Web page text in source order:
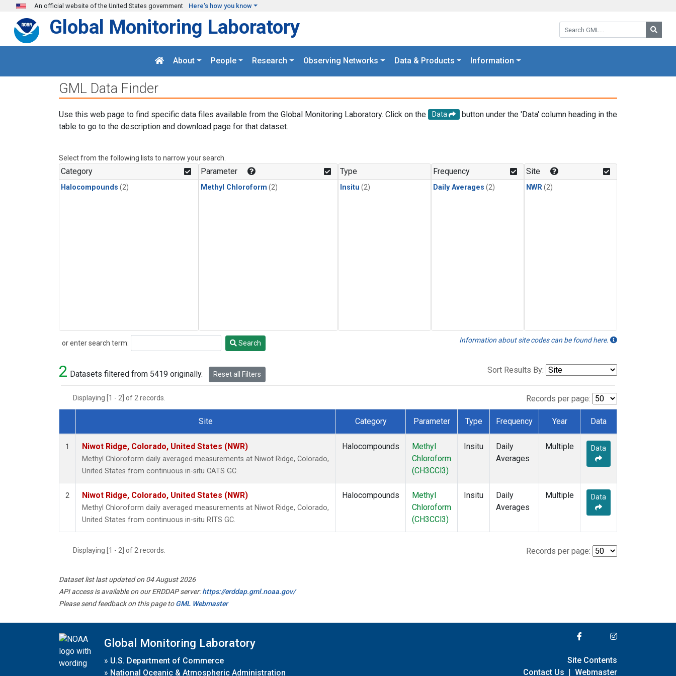
Skip to main content
An official website of the United States government Here's how you know
Search GML:
Global Monitoring Laboratory
About People Research Observing Networks Data & Products Information
GML Data Finder
Use this web page to find specific data files available from the Global Monitoring Laboratory. Click on the Data
button under the 'Data' column heading in the
table to go to the description and download page for that dataset.
Select from the following lists to narrow your search.
Category
Halocompounds (2)
Parameter
Methyl Chloroform (2)
Type
Insitu (2)
Frequency
Daily Averages (2)
Site
NWR(2)
or enter search term:
Search Search Information about site codes can be found here.
2 Datasets filtered from 5419 originally. Reset all Filters Sort Results By:
Displaying [1 - 2] of 2 records. Records per page:
Dataset Number
Site Category Parameter Type Frequency Year Data
1 Niwot Ridge, Colorado, United States (NWR)
Methyl Chloroform daily averaged measurements at Niwot Ridge, Colorado,
United States from continuous in-situ CATS GC.
Halocompounds
Methyl
Chloroform
(CH3CCl3)
Insitu
Daily
Averages
Multiple Data
2 Niwot Ridge, Colorado, United States (NWR)
Methyl Chloroform daily averaged measurements at Niwot Ridge, Colorado,
United States from continuous in-situ RITS GC.
Halocompounds
Methyl
Chloroform
(CH3CCl3)
Insitu
Daily
Averages
Multiple Data
Displaying [1 - 2] of 2 records. Records per page:
Dataset list last updated on 04 August 2026
API access is available on our ERDDAP server:https://erddap.gml.noaa.gov/
Please send feedback on this page toGML Webmaster
Global Monitoring Laboratory
» U.S. Department of Commerce
» National Oceanic & Atmospheric Administration
Site Contents
Contact Us | Webmaster